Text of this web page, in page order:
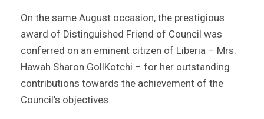
On the same August occasion, the prestigious
award of Distinguished Friend of Council was
conferred on an eminent citizen of Liberia – Mrs.
Hawah Sharon GollKotchi – for her outstanding
contributions towards the achievement of the
Council’s objectives.